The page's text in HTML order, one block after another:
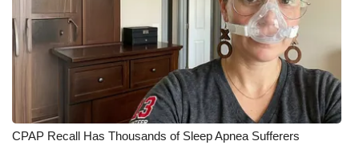
CPAP Recall Has Thousands of Sleep Apnea Sufferers